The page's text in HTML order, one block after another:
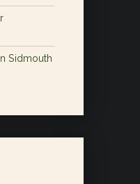
Sidmouth